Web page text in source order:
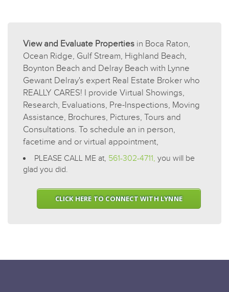
View and Evaluate Properties in Boca Raton,
Ocean Ridge, Gulf Stream, Highland Beach,
Boynton Beach and Delray Beach with Lynne
Gewant Delray's expert Real Estate Broker who
REALLY CARES! I provide Virtual Showings,
Research, Evaluations, Pre-Inspections, Moving
Assistance, Brochures, Pictures, Tours and
Consultations. To schedule an in person,
facetime and or virtual appointment,
PLEASE CALL ME at, 561-302-4711, you will be
glad you did.
CLICK HERE TO CONNECT WITH LYNNE